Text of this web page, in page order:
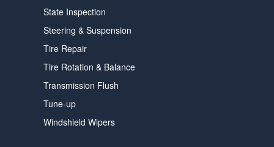
State Inspection
Steering & Suspension
Tire Repair
Tire Rotation & Balance
Transmission Flush
Tune-up
Windshield Wipers